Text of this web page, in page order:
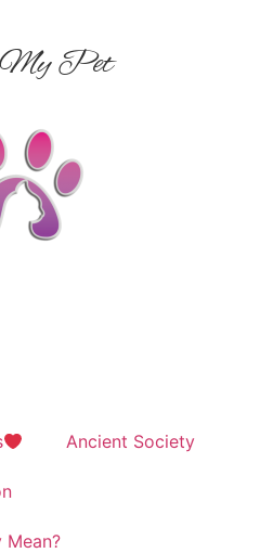
My Pet
Ancient Society
Mean?